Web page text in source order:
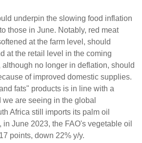
underpin the slowing food inflation
those in June. Notably, red meat
at the farm level, should
at the retail level in the coming
although no longer in deflation, should
of improved domestic supplies.
fats" products is in line with a
are seeing in the global
Africa still imports its palm oil
in June 2023, the FAO's vegetable oil
points, down 22% y/y.